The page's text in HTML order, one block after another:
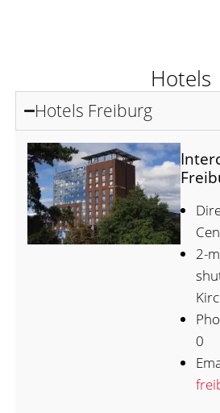
Hotels
Hotels Freiburg
2-
0